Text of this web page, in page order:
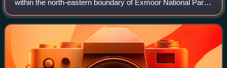
within the north-eastern boundary of Exmoor National Park.
It lies on the Bristol Channel 2.5 miles southeast of
Minehead and 20 miles north